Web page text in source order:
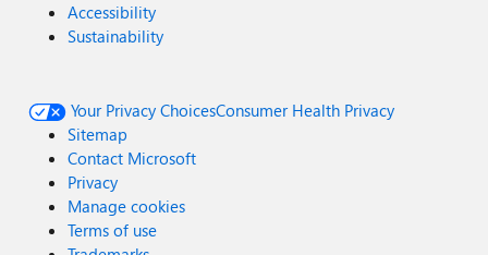
Accessibility
Sustainability
Your Privacy ChoicesConsumer Health Privacy
Sitemap
Contact Microsoft
Privacy
Manage cookies
Terms of use